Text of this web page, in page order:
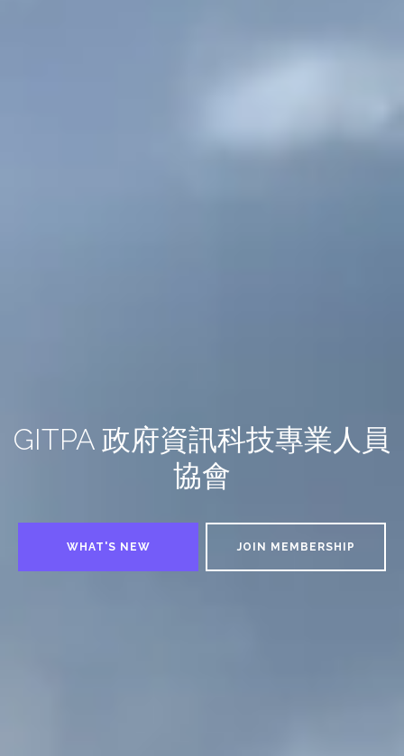
GITPA 政府資訊科技專業人員
協會
WHAT'S NEW JOIN MEMBERSHIP